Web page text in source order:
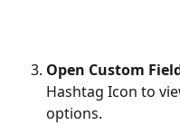
Open Custom
Hashtag Icon to
options.